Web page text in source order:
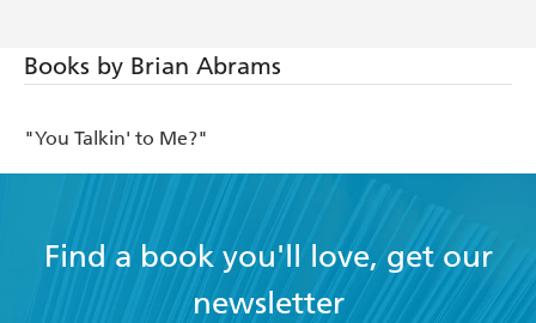
Books by Brian Abrams
"You Talkin' to Me?"
Find a book you'll love, get our
newsletter